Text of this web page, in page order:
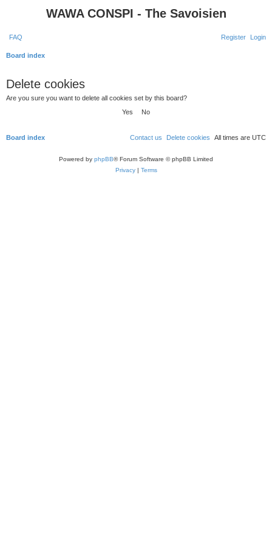
WAWA CONSPI - The Savoisien
FAQ Login
Register
Board index
Delete cookies
Are you sure you want to delete all cookies set by this board?
Board index All times are UTC
Delete cookies
Contact us
Powered by phpBB® Forum Software © phpBB Limited
Privacy | Terms